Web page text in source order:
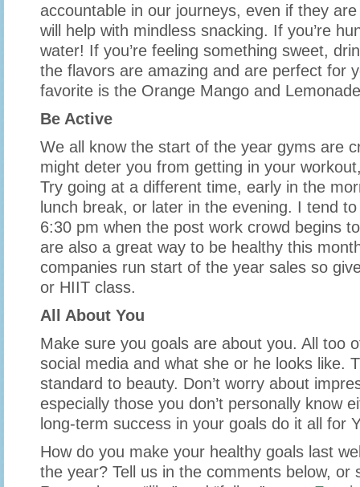
accountable in our journeys, even if they
will help with mindless snacking. If you’re
water! If you’re feeling something sweet,
the flavors are amazing and are perfect for
favorite is the Orange Mango and
Be Active
We all know the start of the year gyms are
might deter you from getting in your
Try going at a different time, early in the
lunch break, or later in the evening. I tend
6:30 pm when the post work crowd begins
are also a great way to be healthy this
companies run start of the year sales so
or HIIT class.
All About You
Make sure you goals are about you. All too
social media and what she or he looks like.
standard to beauty. Don’t worry about
especially those you don’t personally know
long-term success in your goals do it all for
How do you make your healthy goals last
the year? Tell us in the comments below, or